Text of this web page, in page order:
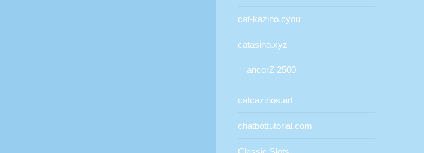
cat-kazino.cyou
catasino.xyz
ancorZ 2500
catcazinos.art
chatbottutorial.com